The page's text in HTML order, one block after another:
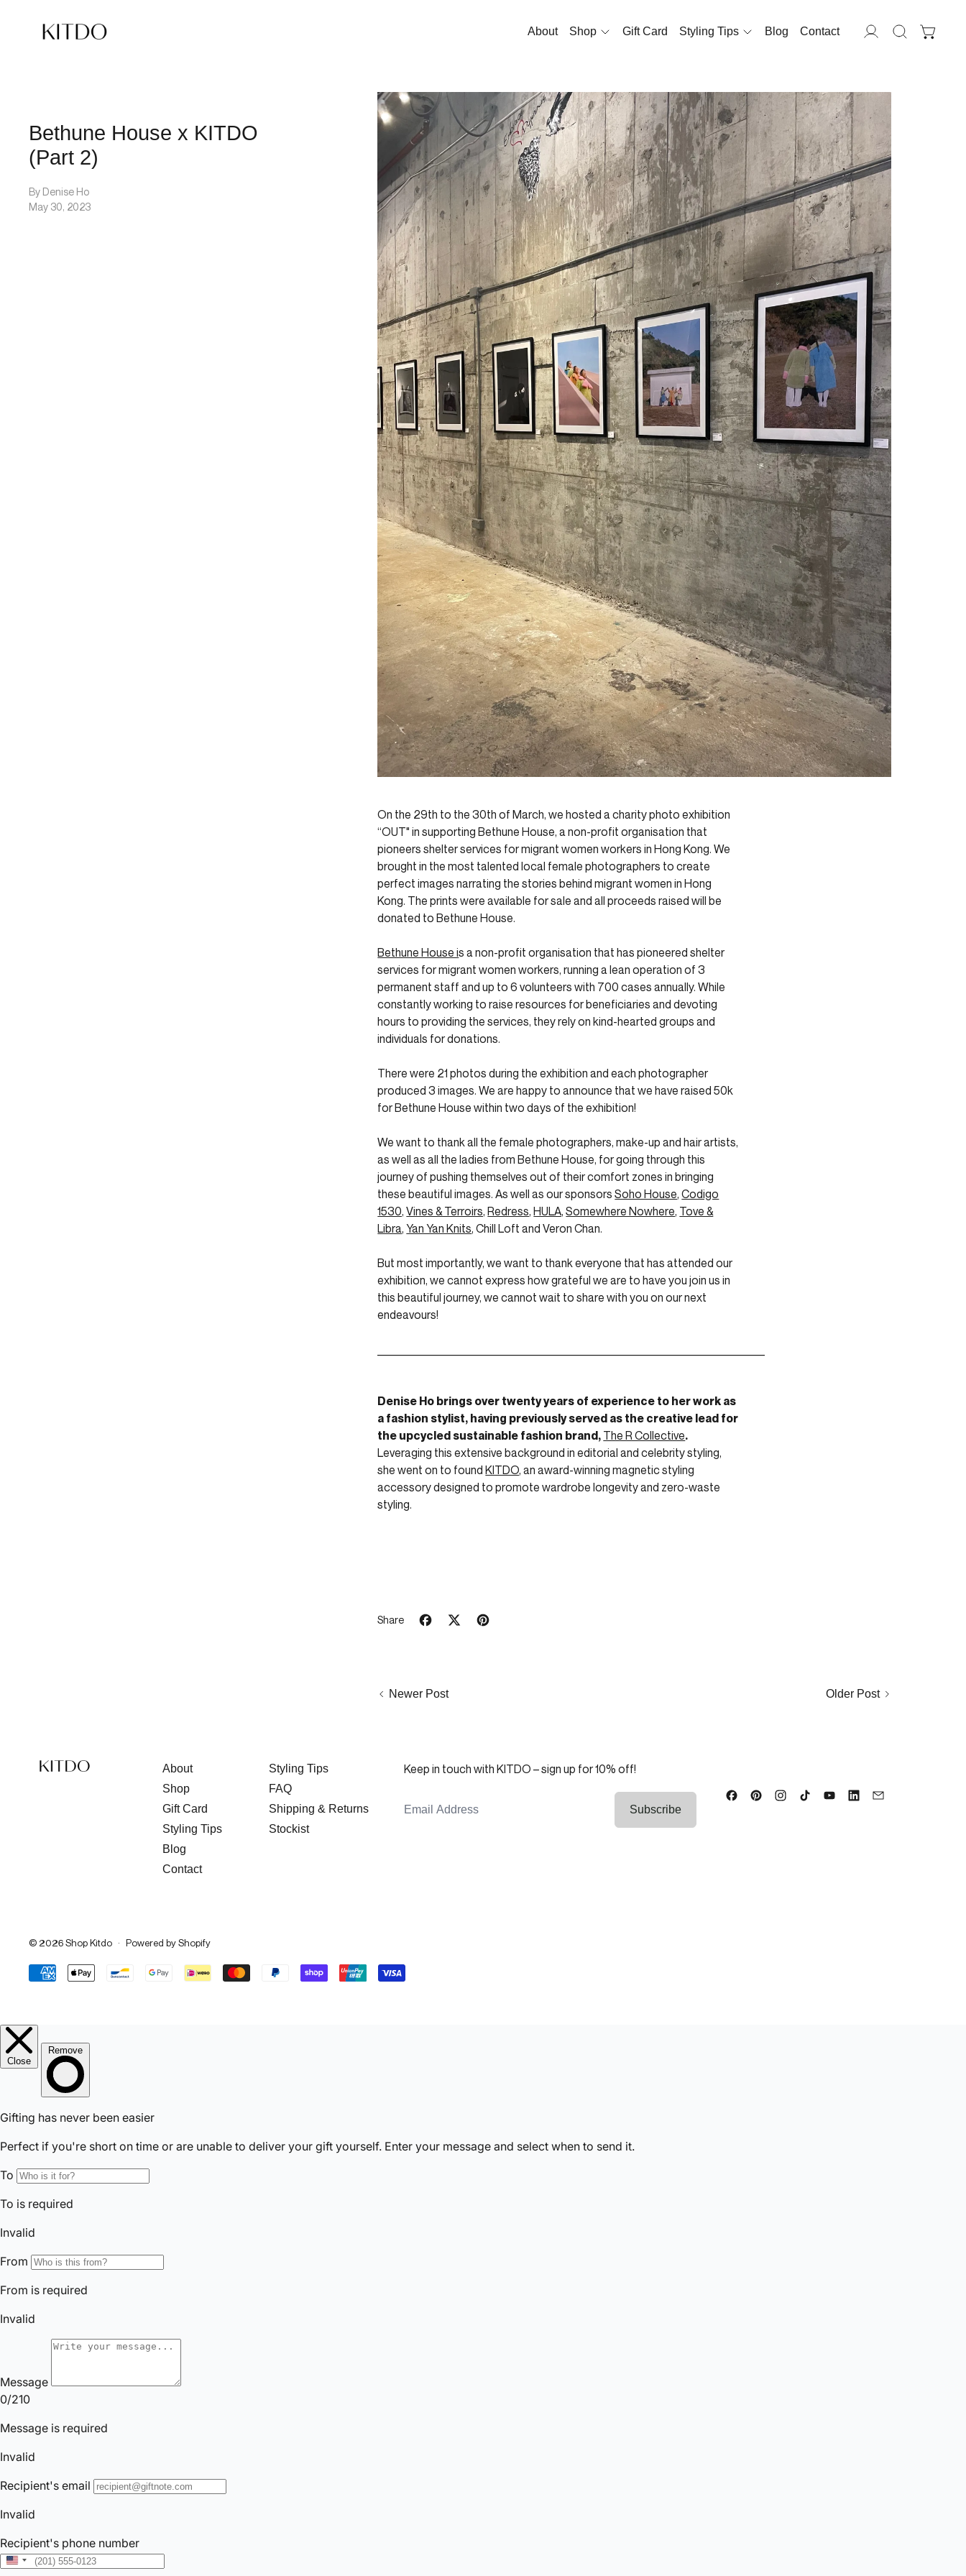
About Shop Gift Card Styling Tips Blog Contact
Bethune House x KITDO
(Part 2)
By Denise Ho
May 30, 2023
On the 29th to the 30th of March, we hosted a charity photo exhibition
“OUT" in supporting Bethune House, a non-profit organisation that
pioneers shelter services for migrant women workers in Hong Kong. We
brought in the most talented local female photographers to create
perfect images narrating the stories behind migrant women in Hong
Kong. The prints were available for sale and all proceeds raised will be
donated to Bethune House.
Bethune House is a non-profit organisation that has pioneered shelter
services for migrant women workers, running a lean operation of 3
permanent staff and up to 6 volunteers with 700 cases annually. While
constantly working to raise resources for beneficiaries and devoting
hours to providing the services, they rely on kind-hearted groups and
individuals for donations.
There were 21 photos during the exhibition and each photographer
produced 3 images. We are happy to announce that we have raised 50k
for Bethune House within two days of the exhibition!
We want to thank all the female photographers, make-up and hair artists,
as well as all the ladies from Bethune House, for going through this
journey of pushing themselves out of their comfort zones in bringing
these beautiful images. As well as our sponsorsSoho House,Codigo
1530, Vines & Terroirs, Redress,HULA, Somewhere Nowhere, Tove &
Libra,Yan Yan Knits, Chill Loft and Veron Chan.
But most importantly, we want to thank everyone that has attended our
exhibition, we cannot express how grateful we are to have you join us in
this beautiful journey, we cannot wait to share with you on our next
endeavours!
Denise Ho brings over twenty years of experience to her work as
a fashion stylist, having previously served as the creative lead for
the upcycled sustainable fashion brand, The R Collective.
Leveraging this extensive background in editorial and celebrity styling,
she went on to foundKITDO, an award-winning magnetic styling
accessory designed to promote wardrobe longevity and zero-waste
styling.
Share
Newer Post Older Post
About
Shop
Gift Card
Styling Tips
Blog
Contact
Styling Tips
FAQ
Shipping & Returns
Stockist
Keep in touch with KITDO – sign up for 10% off!
Subscribe
© 2026Shop Kitdo · Powered by Shopify
Accepted Payments